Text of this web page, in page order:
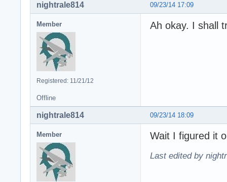
09/23/14 17:09
nightrale814
Member
Registered: 11/21/12
Ah okay. I shall
Offline
09/23/14 18:09
nightrale814
Member Wait I figured it
Last edited by